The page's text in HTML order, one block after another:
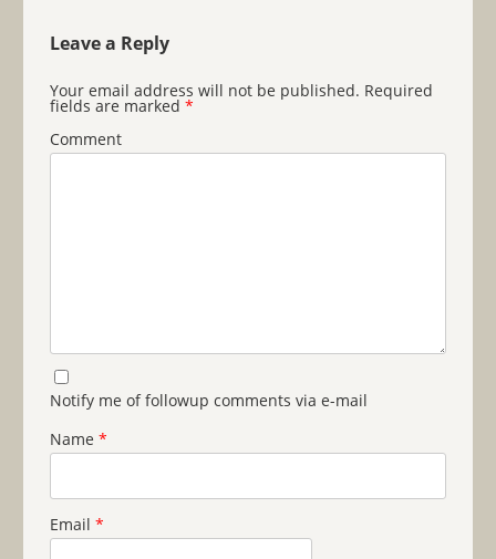
Leave a Reply
Your email address will not be published. Required
fields are marked *
Comment
Notify me of followup comments via e-mail
Name *
Email *